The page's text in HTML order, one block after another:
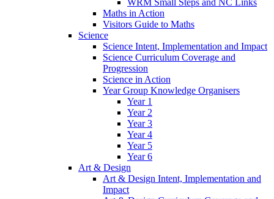
WRM Small Steps and NC Links
Maths in Action
Visitors Guide to Maths
Science
Science Intent, Implementation and Impact
Science Curriculum Coverage and
Progression
Science in Action
Year Group Knowledge Organisers
Year 1
Year 2
Year 3
Year 4
Year 5
Year 6
Art & Design
Art & Design Intent, Implementation and
Impact